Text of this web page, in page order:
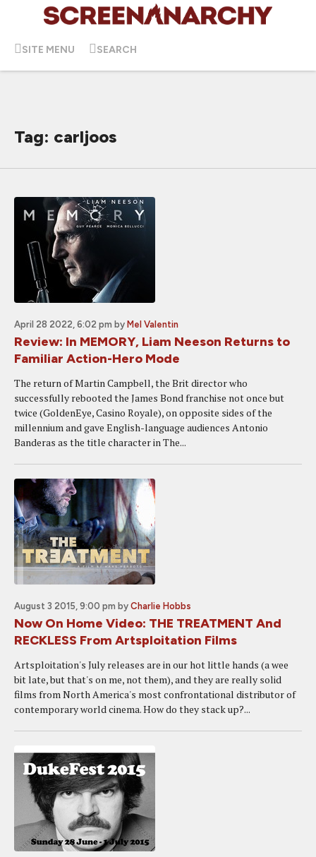
SITE MENU SEARCH
Tag: carljoos
April 28 2022, 6:02 pm by Mel Valentin
Review: In MEMORY, Liam Neeson Returns to
Familiar Action-Hero Mode
The return of Martin Campbell, the Brit director who
successfully rebooted the James Bond franchise not once but
twice (GoldenEye, Casino Royale), on opposite sides of the
millennium and gave English-language audiences Antonio
Banderas as the title character in The...
August 3 2015, 9:00 pm by Charlie Hobbs
Now On Home Video: THE TREATMENT And
RECKLESS From Artsploitation Films
Artsploitation's July releases are in our hot little hands (a wee
bit late, but that's on me, not them), and they are really solid
films from North America's most confrontational distributor of
contemporary world cinema. How do they stack up?...